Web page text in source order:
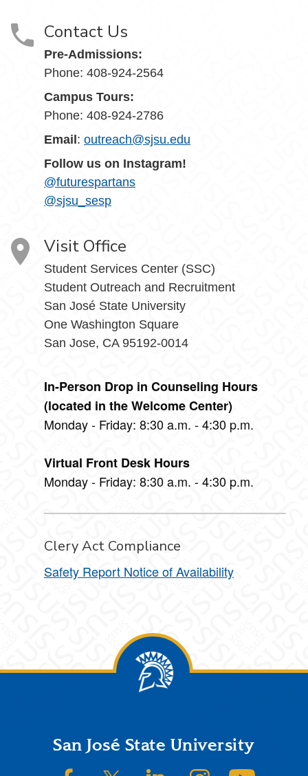
Contact Us
Pre-Admissions:
Phone: 408-924-2564
Campus Tours:
Phone: 408-924-2786
Email: outreach@sjsu.edu
Follow us on Instagram!
@futurespartans
@sjsu_sesp
Visit Office
Student Services Center (SSC)
Student Outreach and Recruitment
San José State University
One Washington Square
San Jose, CA 95192-0014
In-Person Drop in Counseling Hours
(located in the Welcome Center)
Monday - Friday: 8:30 a.m. - 4:30 p.m.
Virtual Front Desk Hours
Monday - Friday: 8:30 a.m. - 4:30 p.m.
Clery Act Compliance
Safety Report Notice of Availability
FooterSan José State University